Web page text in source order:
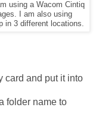
using a Wacom Cintiq
I am also using
in 3 different locations.
card and put it into
folder name to